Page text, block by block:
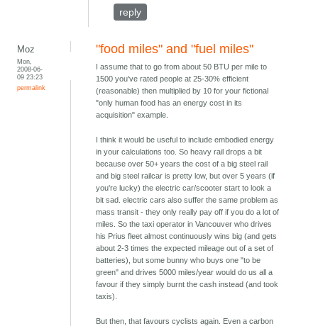
reply
Moz
Mon,
2008-06-
09 23:23
permalink
"food miles" and "fuel miles"
I assume that to go from about 50 BTU per mile to
1500 you've rated people at 25-30% efficient
(reasonable) then multiplied by 10 for your fictional
"only human food has an energy cost in its
acquisition" example.
I think it would be useful to include embodied energy
in your calculations too. So heavy rail drops a bit
because over 50+ years the cost of a big steel rail
and big steel railcar is pretty low, but over 5 years (if
you're lucky) the electric car/scooter start to look a
bit sad. electric cars also suffer the same problem as
mass transit - they only really pay off if you do a lot of
miles. So the taxi operator in Vancouver who drives
his Prius fleet almost continuously wins big (and gets
about 2-3 times the expected mileage out of a set of
batteries), but some bunny who buys one "to be
green" and drives 5000 miles/year would do us all a
favour if they simply burnt the cash instead (and took
taxis).
But then, that favours cyclists again. Even a carbon